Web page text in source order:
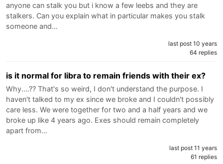
anyone can stalk you but i know a few leebs and they are
stalkers. Can you explain what in particular makes you stalk
someone and…
last post 10 years
64 replies
is it normal for libra to remain friends with their ex?
Why....?? That's so weird, I don't understand the purpose. I
haven't talked to my ex since we broke and I couldn't possibly
care less. We were together for two and a half years and we
broke up like 4 years ago. Exes should remain completely
apart from…
last post 11 years
61 replies